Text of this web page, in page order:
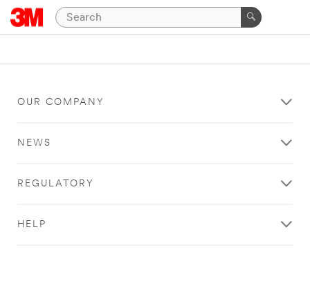
OUR COMPANY
NEWS
REGULATORY
HELP